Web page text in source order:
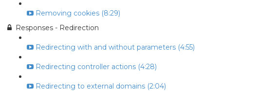
Removing cookies (8:29)
Responses - Redirection
Redirecting with and without parameters (4:55)
Redirecting controller actions (4:28)
Redirecting to external domains (2:04)